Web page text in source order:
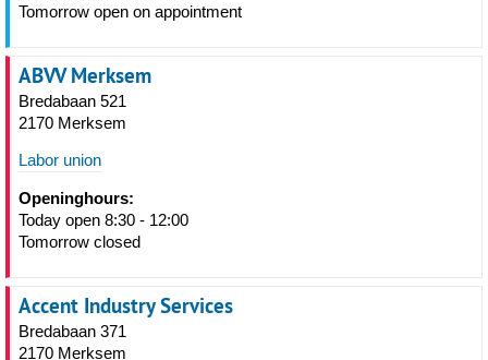
Tomorrow open on appointment
ABVV Merksem
Bredabaan 521
2170 Merksem
Labor union
Openinghours:
Today open 8:30 - 12:00
Tomorrow closed
Accent Industry Services
Bredabaan 371
2170 Merksem